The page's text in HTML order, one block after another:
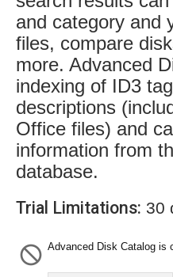
and category and
files, compare
more. Advanced
indexing of ID3
descriptions
Office files) and
information from
database.
Trial Limitations: 30
Advanced Disk Catalog is